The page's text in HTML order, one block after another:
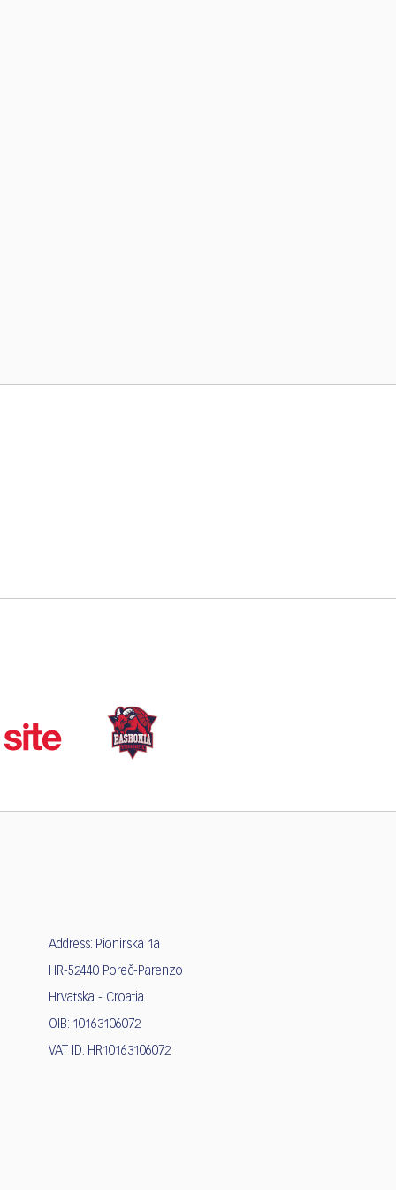
Address: Pionirska 1a
HR-52440 Poreč-Parenzo
Hrvatska - Croatia
OIB: 10163106072
VAT ID: HR10163106072